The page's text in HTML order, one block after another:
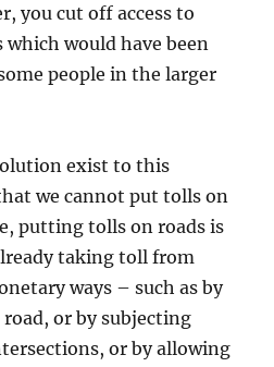
you cut off access to
would have been
people in the larger
exist to this
we cannot put tolls on
putting tolls on roads is
taking toll from
ways – such as by
or by subjecting
or by allowing